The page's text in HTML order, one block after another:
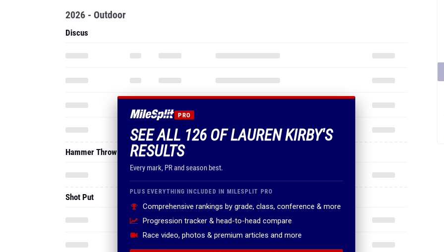
PRO
SEE ALL 126 OF LAUREN KIRBY'S
RESULTS
Every mark, PR and season best.
PLUS EVERYTHING INCLUDED IN MILESPLIT PRO
Comprehensive rankings by grade, class, conference & more
Progression tracker & head-to-head compare
Race video, photos & premium articles and more
2026 - Outdoor
Discus
Hammer Throw
Shot Put